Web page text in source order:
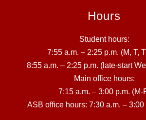
Hours
Student hours:
7:55 a.m. – 2:25 p.m. (M, T,
8:55 a.m. – 2:25 p.m. (late-start
Main office hours:
7:15 a.m. – 3:00 p.m. (M-
ASB office hours: 7:30 a.m. – 3:00